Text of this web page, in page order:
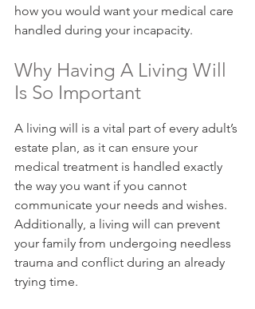
how you would want your medical care
handled during your incapacity.
Why Having A Living Will
Is So Important
A living will is a vital part of every adult’s
estate plan, as it can ensure your
medical treatment is handled exactly
the way you want if you cannot
communicate your needs and wishes.
Additionally, a living will can prevent
your family from undergoing needless
trauma and conflict during an already
trying time.